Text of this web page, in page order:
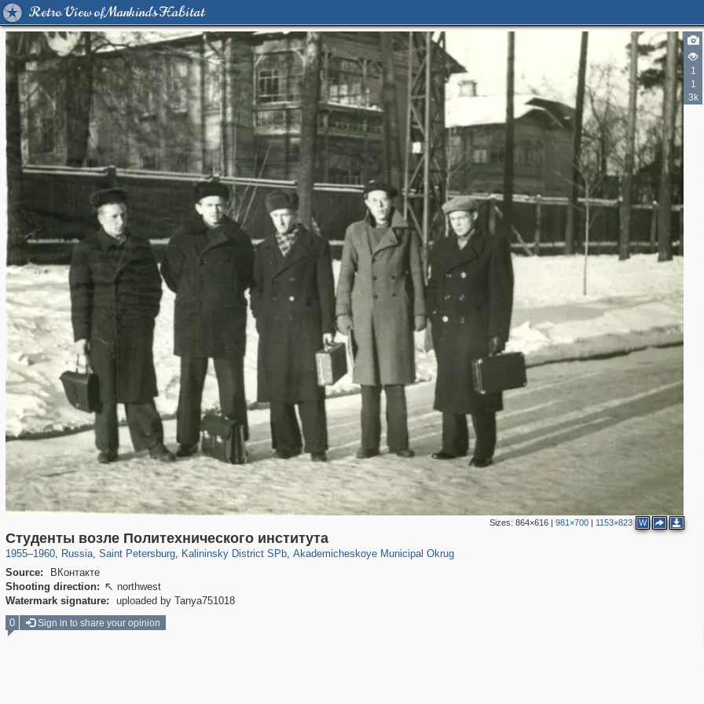
Retro View of Mankind's Habitat
1
1
3k
Sizes: 864×616| 981×700| 1153×823 W
Студенты возле Политехнического института
1955–1960, Russia
1,405,989 29,243
, Saint Petersburg
197,062 5,709
, Kalininsky District SPb
7,188 56
, Akademicheskoye Municipal Okrug
1,486
Source:
ВКонтакте
Shooting direction:  northwest
Watermark signature:
uploaded by Tanya751018
0 Sign in to share your opinion